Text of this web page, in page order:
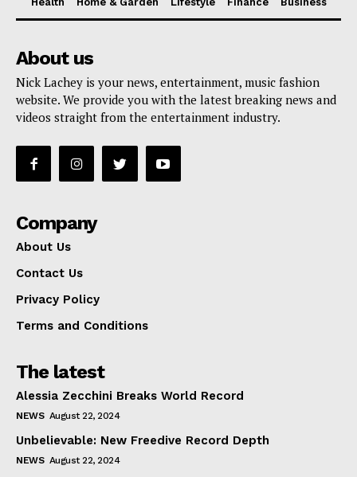
About us
Nick Lachey is your news, entertainment, music fashion
website. We provide you with the latest breaking news and
videos straight from the entertainment industry.
Company
About Us
Contact Us
Privacy Policy
Terms and Conditions
The latest
Alessia Zecchini Breaks World Record
NEWS August 22, 2024
Unbelievable: New Freedive Record Depth
NEWS August 22, 2024